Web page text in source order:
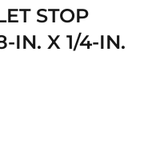
STOP
IN. X 1/4-IN.